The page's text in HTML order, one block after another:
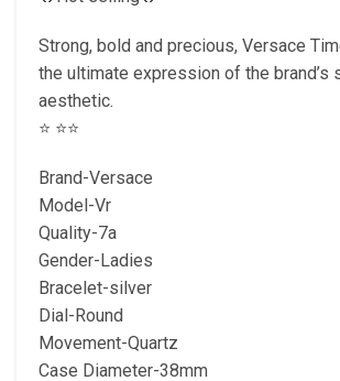
Strong, bold and precious, Versace
the ultimate expression of the brand’s
aesthetic.
⭐️ ⭐️⭐️
Brand-Versace
Model-Vr
Quality-7a
Gender-Ladies
Bracelet-silver
Dial-Round
Movement-Quartz
Case Diameter-38mm